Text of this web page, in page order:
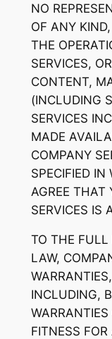
NO
OF ANY
THE
SERVICES,
CONTENT,
(INCLUDING
SERVICES
MADE
COMPANY
SPECIFIED IN
AGREE THAT
SERVICES IS
TO THE FULL
LAW,
INCLUDING,
FITNESS